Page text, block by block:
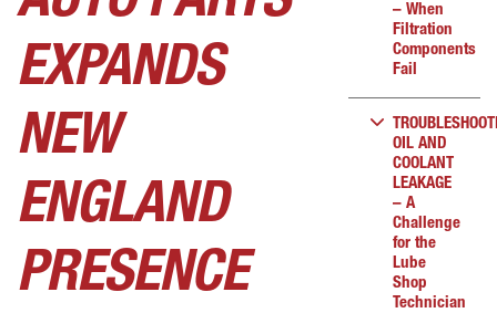
EXPANDS
NEW
ENGLAND
PRESENCE
– When
Filtration
Components
Fail
OIL AND
COOLANT
LEAKAGE
– A
Challenge
for the
Lube
Shop
Technician